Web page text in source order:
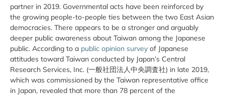
partner in 2019. Governmental acts have been reinforced by
the growing people-to-people ties between the two East Asian
democracies. There appears to be a stronger and arguably
deeper public awareness about Taiwan among the Japanese
public. According to a public opinion survey of Japanese
attitudes toward Taiwan conducted by Japan’s Central
Research Services, Inc. (一般社団法人中央調査社) in late 2019,
which was commissioned by the Taiwan representative office
in Japan, revealed that more than 78 percent of the